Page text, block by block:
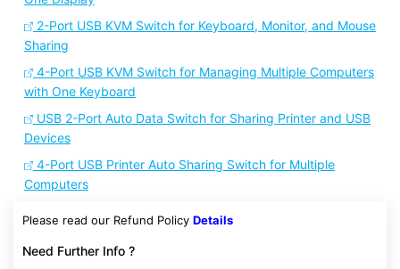
2-Port USB KVM Switch for Keyboard, Monitor, and Mouse
Sharing
4-Port USB KVM Switch for Managing Multiple Computers
with One Keyboard
USB 2-Port Auto Data Switch for Sharing Printer and USB
Devices
4-Port USB Printer Auto Sharing Switch for Multiple
Computers
Please read our Refund Policy Details
Need Further Info ?